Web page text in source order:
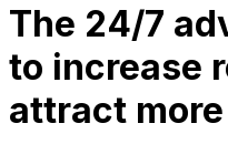
The 24/7
to increase
attract